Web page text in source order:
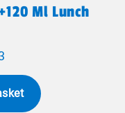
Ml Lunch